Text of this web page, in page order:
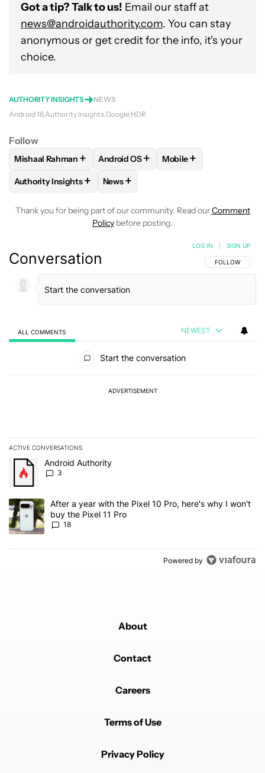
Got a tip? Talk to us! Email our staff at
news@androidauthority.com. You can stay
anonymous or get credit for the info, it's your
choice.
AUTHORITY INSIGHTS
NEWS
Android 16 Authority Insights Google HDR
Follow
FOLLOWFOLLOW "MISHAAL RAHMAN" TO RECEIVE
Mishaal Rahman + FOLLOWFOLLOW "ANDROID OS" TO
Android OS+ FOLLOW
Mobile+
FOLLOWFOLLOW "AUTHORITY INSIGHTS" TO RECEIVE
Authority Insights+ FOLLOW
News+
Thank you for being part of our community. Read ourComment
Policy before posting.
Conversation FOLLOW THIS
FOLLOW
LOG IN SIGN UP
ALL COMMENTS NEWEST
Start the conversation
ADVERTISEMENT
ACTIVE CONVERSATIONS
The following is a list of the most commented articles in the last 7
A trending article titled "Android Authority" with 3 comments.
Android Authority
3
A trending article titled "After a year with the Pixel 10 Pro, here's
After a year with the Pixel 10 Pro, here's why I won't
buy the Pixel 11 Pro
18
Powered by
About
Contact
Careers
Terms of Use
Privacy Policy